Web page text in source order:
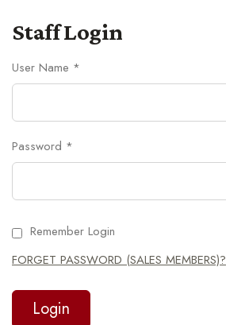
Staff Login
User Name *
Password *
Remember Login
FORGET PASSWORD (SALES MEMBERS)?